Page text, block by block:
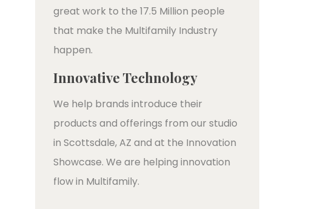
great work to the 17.5 Million people
that make the Multifamily Industry
happen.
Innovative Technology
We help brands introduce their
products and offerings from our studio
in Scottsdale, AZ and at the Innovation
Showcase. We are helping innovation
flow in Multifamily.